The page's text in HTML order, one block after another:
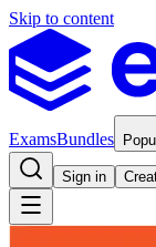
Skip to content
ExamsBundles
Sign in